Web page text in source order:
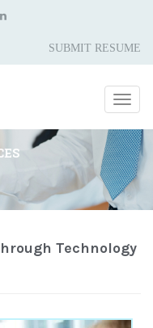
SUBMIT RESUME
Technology